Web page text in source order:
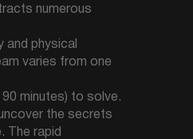
numerous
and physical
varies from one
minutes) to solve.
the secrets
The rapid